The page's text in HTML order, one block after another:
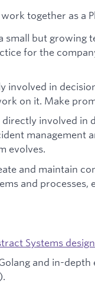
together as a
small but growing
for the
involved in
on it. Make
directly involved in
management
evolves.
and maintain
and processes,
Systems design
and in-